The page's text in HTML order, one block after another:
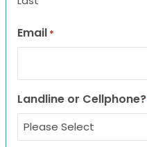
Email *
Landline or Cellphone?